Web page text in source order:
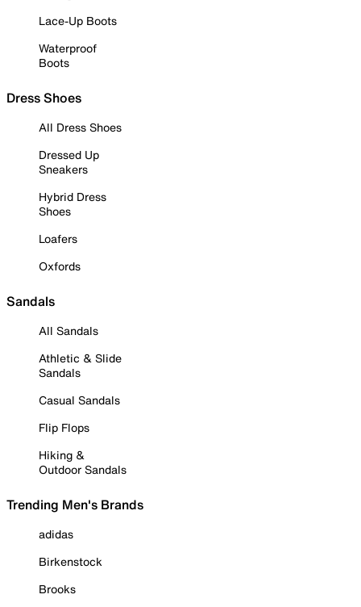
Lace-Up Boots
Waterproof
Boots
Dress Shoes
All Dress Shoes
Dressed Up
Sneakers
Hybrid Dress
Shoes
Loafers
Oxfords
Sandals
All Sandals
Athletic & Slide
Sandals
Casual Sandals
Flip Flops
Hiking &
Outdoor Sandals
Trending Men's Brands
adidas
Birkenstock
Brooks